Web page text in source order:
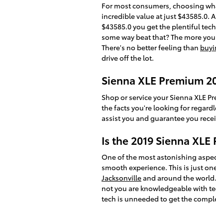
For most consumers, choosing
incredible value at just $43585.0.
$43585.0 you get the plentiful
some way beat that? The more
There's no better feeling than
drive off the lot.
Sienna XLE Premium
Shop or service your Sienna XLE
the facts you're looking for
assist you and guarantee you
Is the 2019 Sienna
One of the most astonishing
smooth experience. This is just
Jacksonvilleand around the
not you are knowledgeable with
tech is unneeded to get the